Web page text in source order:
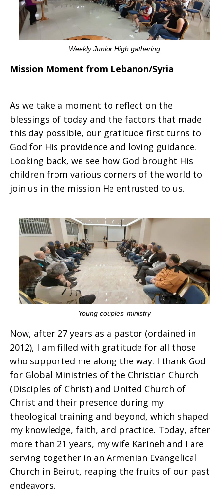
Weekly Junior High gathering
Mission Moment from Lebanon/Syria
As we take a moment to reflect on the
blessings of today and the factors that made
this day possible, our gratitude first turns to
God for His providence and loving guidance.
Looking back, we see how God brought His
children from various corners of the world to
join us in the mission He entrusted to us.
Young couples’ ministry
Now, after 27 years as a pastor (ordained in
2012), I am filled with gratitude for all those
who supported me along the way. I thank God
for Global Ministries of the Christian Church
(Disciples of Christ) and United Church of
Christ and their presence during my
theological training and beyond, which shaped
my knowledge, faith, and practice. Today, after
more than 21 years, my wife Karineh and I are
serving together in an Armenian Evangelical
Church in Beirut, reaping the fruits of our past
endeavors.